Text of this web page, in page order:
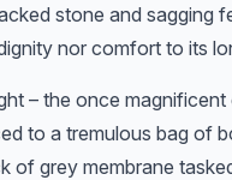
stone and sagging
nor comfort to its
– the once magnificent
to a tremulous bag of
of grey membrane